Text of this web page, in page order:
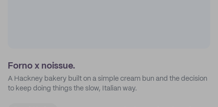
Forno x noissue.
A Hackney bakery built on a simple cream bun and the decision
to keep doing things the slow, Italian way.